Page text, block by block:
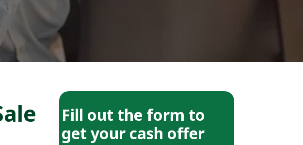
Fill out the form to
get your cash offer